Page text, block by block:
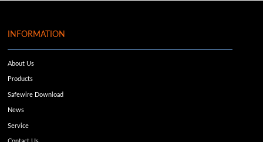
INFORMATION
About Us
Products
Safewire Download
News
Service